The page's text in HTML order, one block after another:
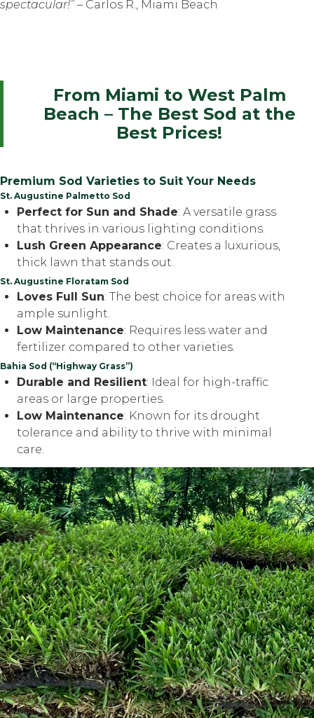
spectacular!” – Carlos R., Miami Beach
From Miami to West Palm
Beach – The Best Sod at the
Best Prices!
Premium Sod Varieties to Suit Your Needs
St. Augustine Palmetto Sod
Perfect for Sun and Shade: A versatile grass
that thrives in various lighting conditions.
Lush Green Appearance: Creates a luxurious,
thick lawn that stands out.
St. Augustine Floratam Sod
Loves Full Sun: The best choice for areas with
ample sunlight.
Low Maintenance: Requires less water and
fertilizer compared to other varieties.
Bahia Sod (“Highway Grass”)
Durable and Resilient: Ideal for high-traffic
areas or large properties.
Low Maintenance: Known for its drought
tolerance and ability to thrive with minimal
care.